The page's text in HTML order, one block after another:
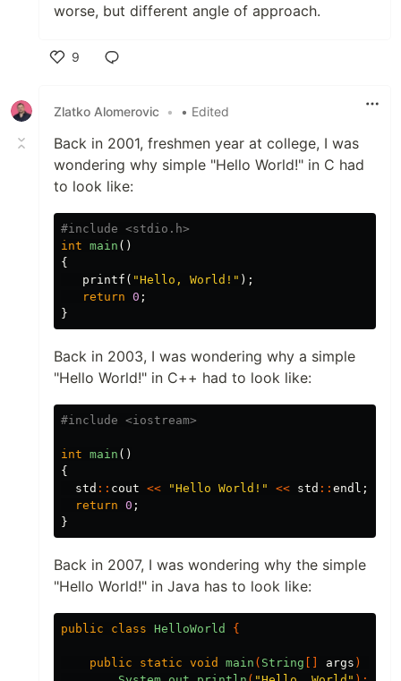
worse, but different angle of approach.
9
Zlatko Alomerovic • • Edited
Back in 2001, freshmen year at college, I was
wondering why simple "Hello World!" in C had
to look like:
int main ()
{
printf ( "Hello, World!" );
return 0 ;
}
Back in 2003, I was wondering why a simple
"Hello World!" in C++ had to look like:
int main ()
{
std :: cout << "Hello World!" << std :: endl ;
return 0 ;
}
Back in 2007, I was wondering why the simple
"Hello World!" in Java has to look like:
public class HelloWorld {
public static void main ( String args )